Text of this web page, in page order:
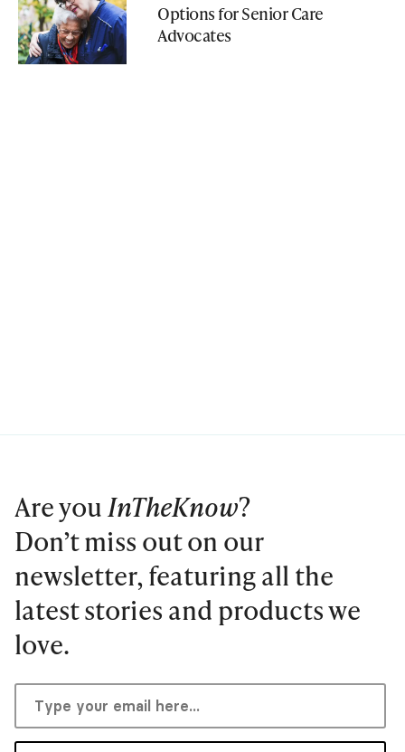
Options for Senior Care
Advocates
Are youInTheKnow?
Don’t miss out on our
newsletter, featuring all the
latest stories and products we
love.